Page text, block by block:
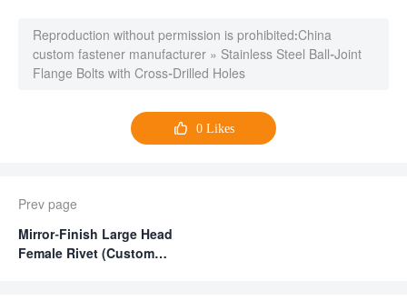
Reproduction without permission is prohibited:China
custom fastener manufacturer » Stainless Steel Ball-Joint
Flange Bolts with Cross-Drilled Holes
 0 Likes
Prev page
Mirror-Finish Large Head
Female Rivet (Custom